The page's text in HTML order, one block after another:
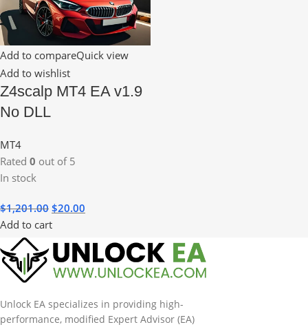
Add to compareQuick view
Add to wishlist
Z4scalp MT4 EA v1.9
No DLL
MT4
Rated 0 out of 5
In stock
$1,201.00 $20.00
Add to cart
Unlock EA specializes in providing high-
performance, modified Expert Advisor (EA)